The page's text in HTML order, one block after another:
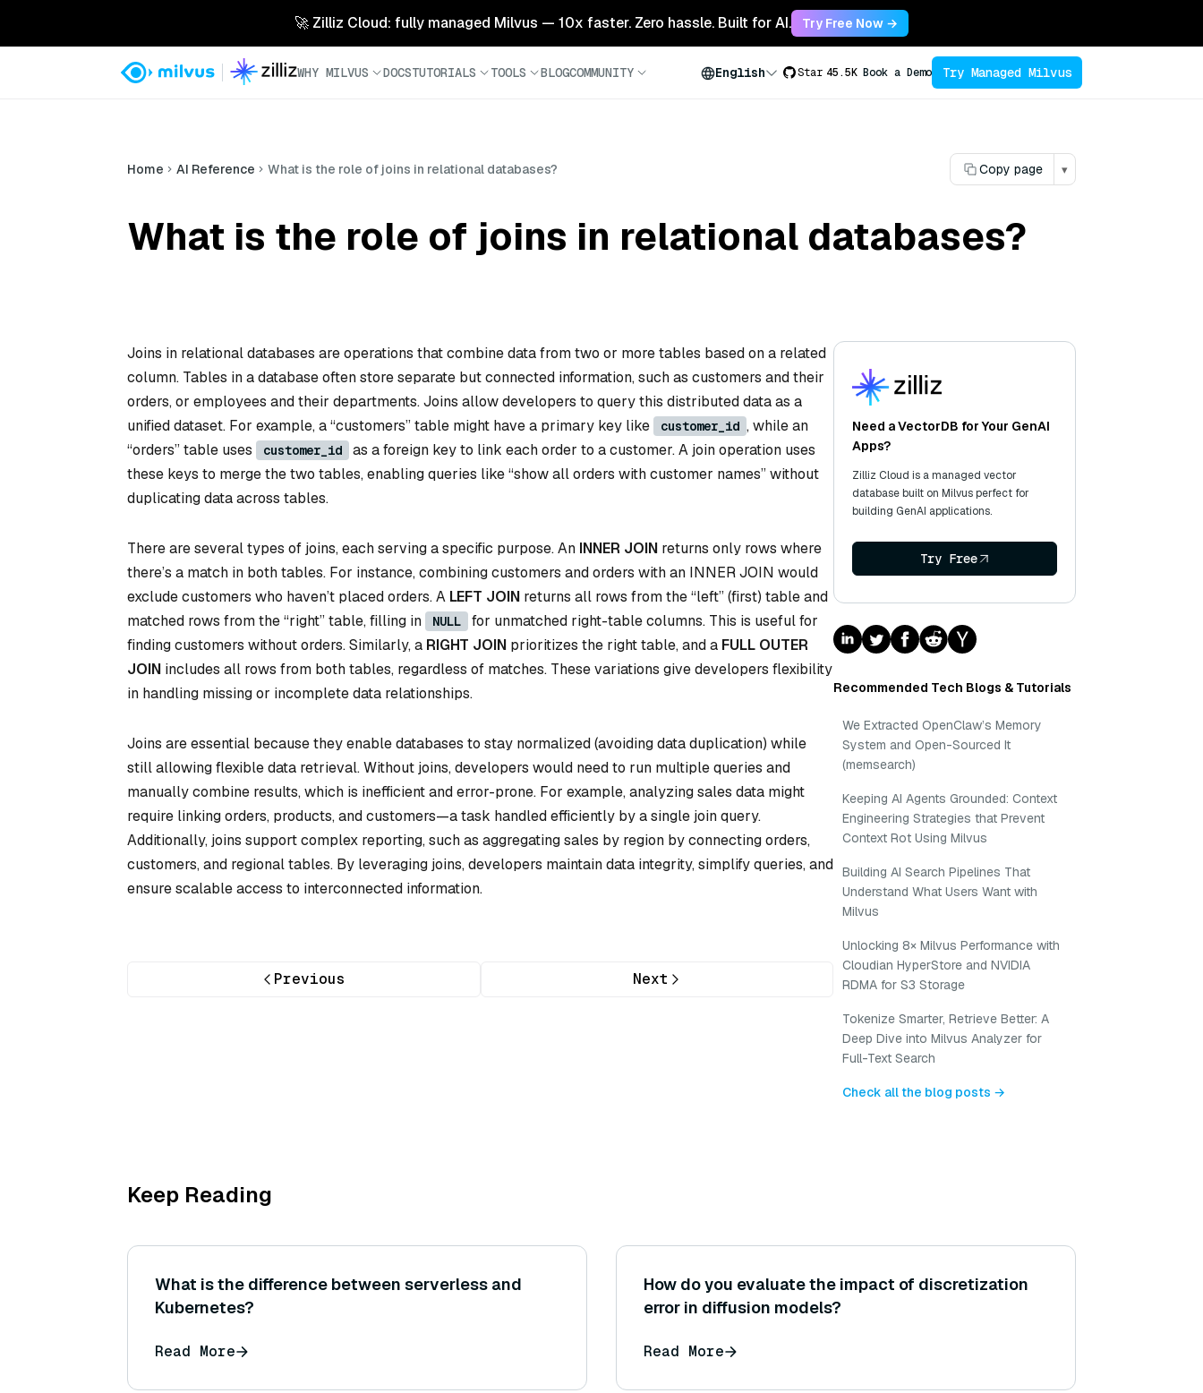
🚀 Zilliz Cloud: fully managed Milvus — 10x faster. Zero hassle. Built for AI. Try Free Now →
WHY MILVUS DOCSTUTORIALS TOOLS BLOGCOMMUNITY English Star 45.5K Book a Demo Try Managed Milvus
Home AI Reference What is the role of joins in relational databases? Copy page ▾
What is the role of joins in relational databases?
Joins in relational databases are operations that combine data from two or more tables based on a related
column. Tables in a database often store separate but connected information, such as customers and their
orders, or employees and their departments. Joins allow developers to query this distributed data as a
unified dataset. For example, a “customers” table might have a primary key like
customer_id , while an
“orders” table uses
customer_id
as a foreign key to link each order to a customer. A join operation uses
these keys to merge the two tables, enabling queries like “show all orders with customer names” without
duplicating data across tables.
There are several types of joins, each serving a specific purpose. An INNER JOIN returns only rows where
there’s a match in both tables. For instance, combining customers and orders with an INNER JOIN would
exclude customers who haven’t placed orders. A LEFT JOIN returns all rows from the “left” (first) table and
matched rows from the “right” table, filling in
NULL
for unmatched right-table columns. This is useful for
finding customers without orders. Similarly, a RIGHT JOIN prioritizes the right table, and a FULL OUTER
JOIN includes all rows from both tables, regardless of matches. These variations give developers flexibility
in handling missing or incomplete data relationships.
Joins are essential because they enable databases to stay normalized (avoiding data duplication) while
still allowing flexible data retrieval. Without joins, developers would need to run multiple queries and
manually combine results, which is inefficient and error-prone. For example, analyzing sales data might
require linking orders, products, and customers—a task handled efficiently by a single join query.
Additionally, joins support complex reporting, such as aggregating sales by region by connecting orders,
customers, and regional tables. By leveraging joins, developers maintain data integrity, simplify queries, and
ensure scalable access to interconnected information.
Previous Next
Need a VectorDB for Your GenAI
Apps?
Zilliz Cloud is a managed vector
database built on Milvus perfect for
building GenAI applications.
Try Free
Recommended Tech Blogs & Tutorials
We Extracted OpenClaw’s Memory
System and Open-Sourced It
(memsearch)
Keeping AI Agents Grounded: Context
Engineering Strategies that Prevent
Context Rot Using Milvus
Building AI Search Pipelines That
Understand What Users Want with
Milvus
Unlocking 8× Milvus Performance with
Cloudian HyperStore and NVIDIA
RDMA for S3 Storage
Tokenize Smarter, Retrieve Better: A
Deep Dive into Milvus Analyzer for
Full-Text Search
Check all the blog posts →
Keep Reading
What is the difference between serverless and
Kubernetes?
Read More
How do you evaluate the impact of discretization
error in diffusion models?
Read More